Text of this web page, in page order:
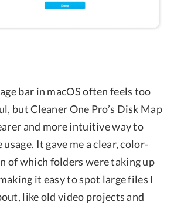
bar in macOS often feels too
but Cleaner One Pro’s Disk Map
and more intuitive way to
It gave me a clear, color-
of which folders were taking up
it easy to spot large files I
like old video projects and